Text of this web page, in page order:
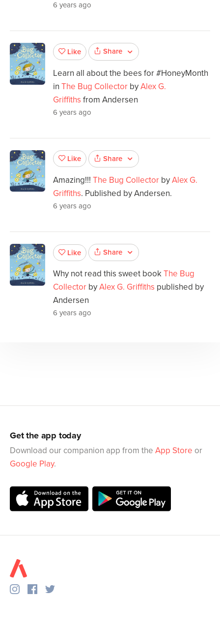
6 years ago
Like Share
Learn all about the bees for #HoneyMonth
in The Bug Collector byAlex G.
Griffiths from Andersen
6 years ago
Like Share
Amazing!!! The Bug Collector byAlex G.
Griffiths. Published by Andersen.
6 years ago
Like Share
Why not read this sweet bookThe Bug
Collector byAlex G. Griffiths published by
Andersen
6 years ago
Get the app today
Download our companion app from the App Store or
Google Play.